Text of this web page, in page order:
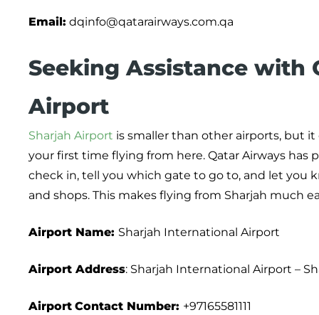
Email: dqinfo@qatarairways.com.qa
Seeking Assistance with
Airport
Sharjah Airport is smaller than other airports, but
your first time flying from here. Qatar Airways has
check in, tell you which gate to go to, and let you
and shops. This makes flying from Sharjah much
Airport Name: Sharjah International Airport
Airport Address: Sharjah International Airport –
Airport Contact Number: +97165581111